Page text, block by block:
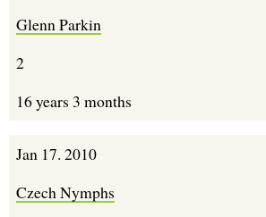
Glenn Parkin
2
16 years 3 months
Jan 17. 2010
Czech Nymphs